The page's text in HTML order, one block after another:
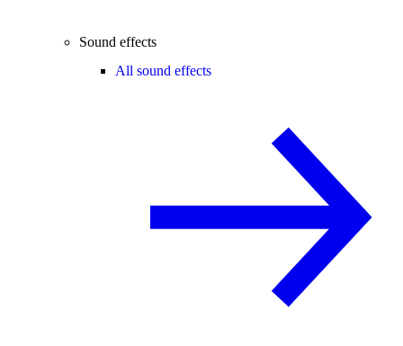
Sound effects
All sound effects